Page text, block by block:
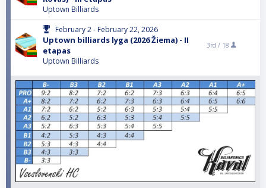
Uptown Billiards
February 2 - February 22, 2026
Uptown billiards lyga (2026 Žiema) - II
etapas
Uptown Billiards
3rd / 18